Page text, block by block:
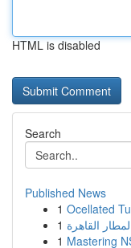
HTML is disabled
Search
Published News
1 Ocellated
1 القاهرة
1 Mastering